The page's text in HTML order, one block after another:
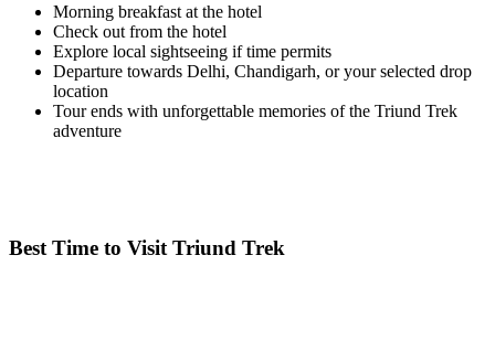
Morning breakfast at the hotel
Check out from the hotel
Explore local sightseeing if time permits
Departure towards Delhi, Chandigarh, or your selected drop
location
Tour ends with unforgettable memories of the Triund Trek
adventure
Best Time to Visit Triund Trek